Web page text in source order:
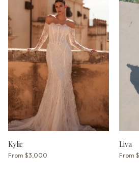
Kylie
From $3,000
Liva
From